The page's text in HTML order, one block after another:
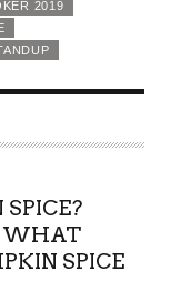
2019
WHAT
SPICE